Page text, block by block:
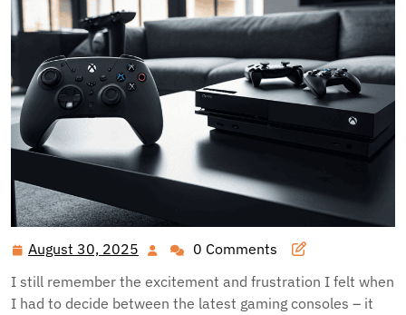
August 30, 2025 August 0 Comments
I still remember the excitement and frustration I felt when
I had to decide between the latest gaming consoles – it